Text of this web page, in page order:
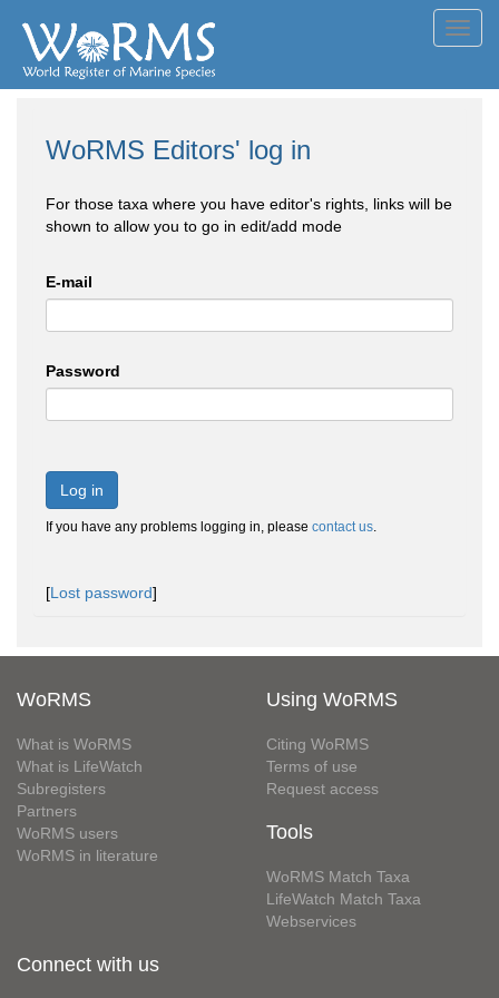
WoRMS Editors' log in
For those taxa where you have editor's rights, links will be
shown to allow you to go in edit/add mode
E-mail
Password
Log in
If you have any problems logging in, please contact us.
[Lost password]
WoRMS
What is WoRMS
What is LifeWatch
Subregisters
Partners
WoRMS users
WoRMS in literature
Using WoRMS
Citing WoRMS
Terms of use
Request access
Tools
WoRMS Match Taxa
LifeWatch Match Taxa
Webservices
Connect with us